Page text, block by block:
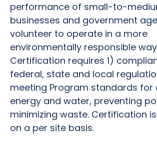
performance of small-to-
businesses and government
volunteer to operate in a more
environmentally responsible
Certification requires 1)
federal, state and local
meeting Program standards for
energy and water, preventing
minimizing waste. Certification
on a per site basis.